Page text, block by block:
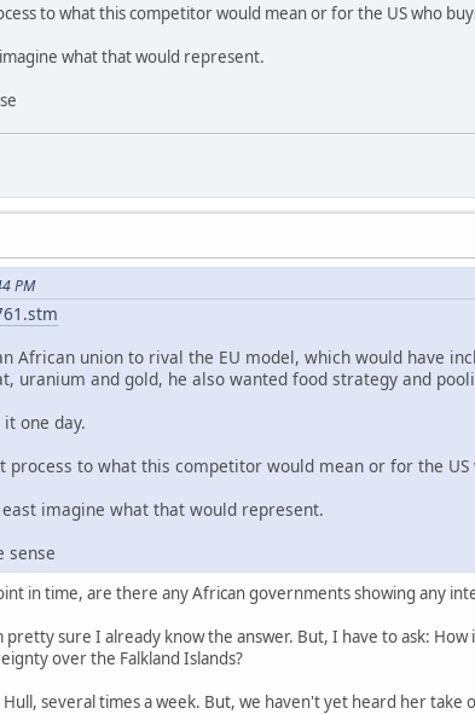
to what this competitor would mean or for the US who
what that would represent.
PM
African union to rival the EU model, which would have
uranium and gold, he also wanted food strategy and
one day.
process to what this competitor would mean or for the
imagine what that would represent.
sense
in time, are there any African governments showing any
sure I already know the answer. But, I have to ask:
over the Falkland Islands?
several times a week. But, we haven't yet heard her take